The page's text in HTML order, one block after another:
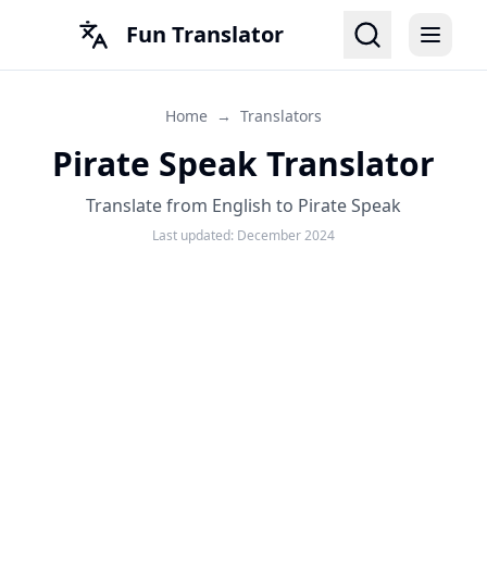
Fun Translator
Home → Translators
Pirate Speak Translator
Translate from English to Pirate Speak
Last updated: December 2024